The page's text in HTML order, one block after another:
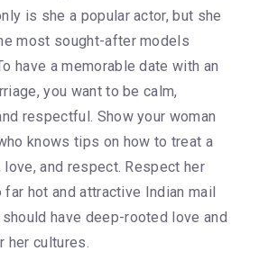
is she a popular actor, but she
most sought-after models
have a memorable date with an
you want to be calm,
respectful. Show your woman
knows tips on how to treat a
and respect. Respect her
hot and attractive Indian mail
have deep-rooted love and
her cultures.